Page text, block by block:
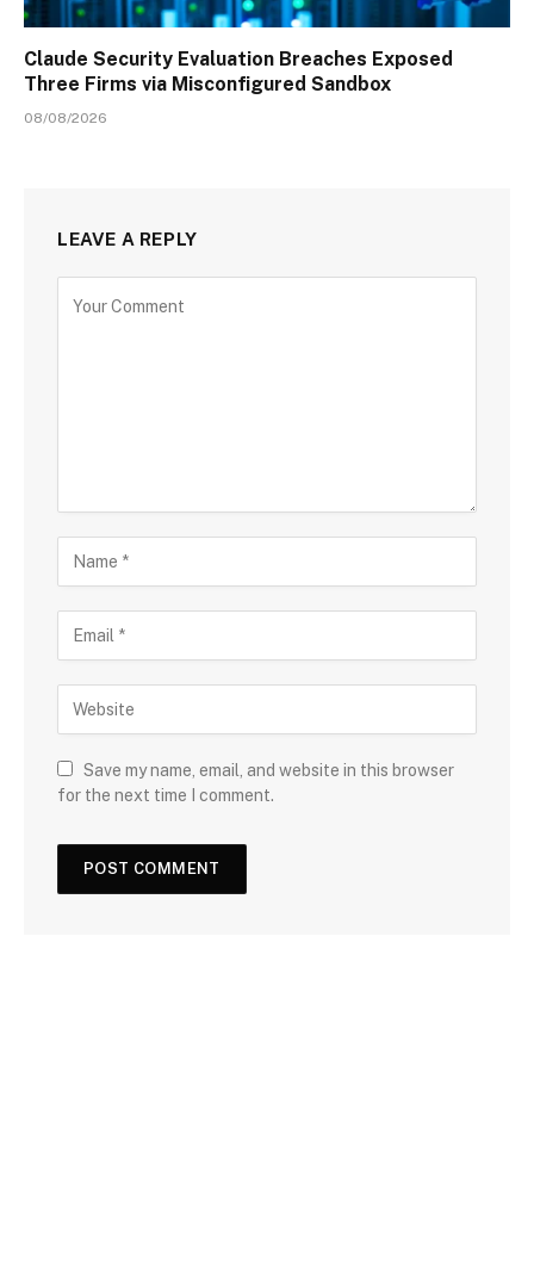
Claude Security Evaluation Breaches Exposed
Three Firms via Misconfigured Sandbox
08/08/2026
LEAVE A REPLY
Save my name, email, and website in this browser
for the next time I comment.